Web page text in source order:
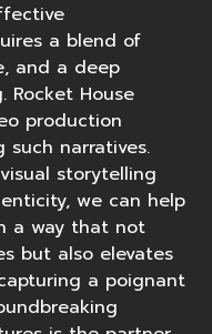
a blend of
and a deep
Rocket House
production
narratives.
storytelling
we can help
a way that not
but also elevates
a poignant